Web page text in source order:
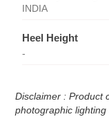
INDIA
Heel Height
-
Disclaimer : Product
photographic